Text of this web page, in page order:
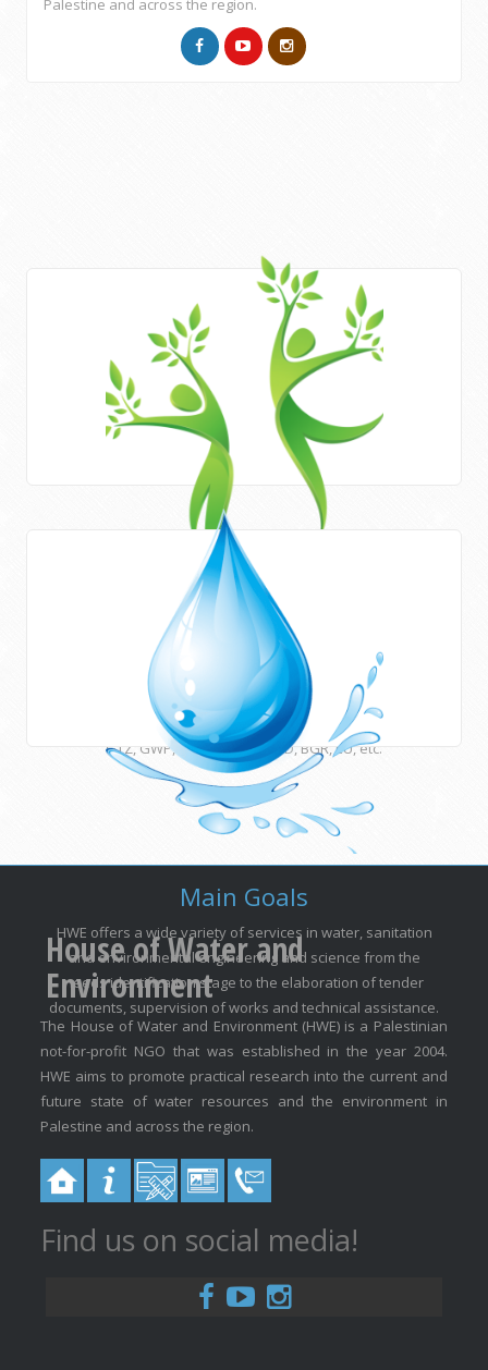
Palestine and across the region.
Areas of work
HWE works closely with Newcastle University (UK) and
many other international institutions and funding agencies
such as UNESCO, ESCWA, CEDARE, UNU, USAID, DFID, AFD,
GTZ, GWP, EUWI, JICA, ACSAD, BGR, EU, etc.
Main Goals
HWE offers a wide variety of services in water, sanitation
and environmental engineering and science from the
needs identification stage to the elaboration of tender
documents, supervision of works and technical assistance.
House of Water and
Environment
The House of Water and Environment (HWE) is a Palestinian
not-for-profit NGO that was established in the year 2004.
HWE aims to promote practical research into the current and
future state of water resources and the environment in
Palestine and across the region.
Find us on social media!